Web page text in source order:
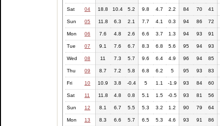
Sat 04 18.8 10.4 5.2 9.8 4.7 2.2 84 70 41
Sun 05 11.8 6.3 2.1 7.7 4.1 0.3 94 86 72
Mon 06 7.6 4.8 2.6 6.6 3.7 1.3 94 93 91
Tue 07 9.1 7.6 6.7 8.3 6.8 5.6 95 94 93
Wed 08 11 7.3 5.7 9.6 6.4 4.9 96 94 85
Thu 09 8.7 7.2 5.8 6.8 6.2 5 95 93 83
Fri 10 10.9 3.8 -0.4 5 1.1 -1.9 93 84 60
Sat 11 11.8 4.8 0.8 5.1 1.5 -0.5 93 81 56
Sun 12 8.1 6.7 5.5 5.3 3.2 1.2 90 79 64
Mon 13 8.3 6.6 5.7 6.5 5.3 4.6 93 91 86